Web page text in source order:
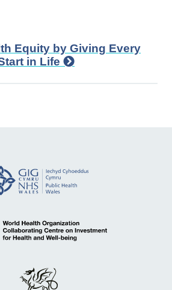
Equity by Giving Every
in Life